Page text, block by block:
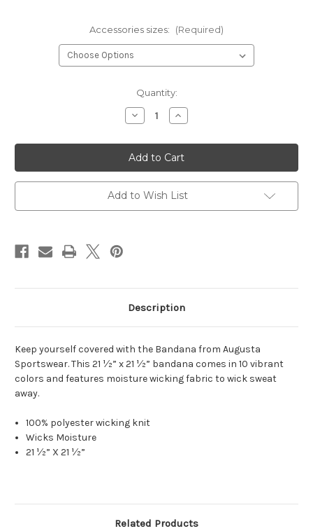
Accessories sizes: (Required)
Quantity:
Decrease
Quantity
Bandana
Increase
Quantity
Bandana
Add to Wish List
Description
Keep yourself covered with the Bandana from Augusta
Sportswear. This 21 ½” x 21 ½” bandana comes in 10 vibrant
colors and features moisture wicking fabric to wick sweat
away.
100% polyester wicking knit
Wicks Moisture
21 ½” X 21 ½”
Related Products